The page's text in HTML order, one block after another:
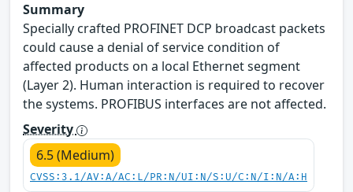
Summary
Specially crafted PROFINET DCP broadcast packets
could cause a denial of service condition of
affected products on a local Ethernet segment
(Layer 2). Human interaction is required to recover
the systems. PROFIBUS interfaces are not affected.
Severity
6.5 (Medium)
CVSS:3.1/AV:A/AC:L/PR:N/UI:N/S:U/C:N/I:N/A:H